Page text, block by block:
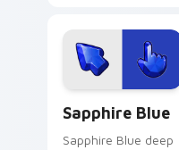
layered rock on your
pointer and tabs
today.
Sapphire Blue
Sapphire Blue deep